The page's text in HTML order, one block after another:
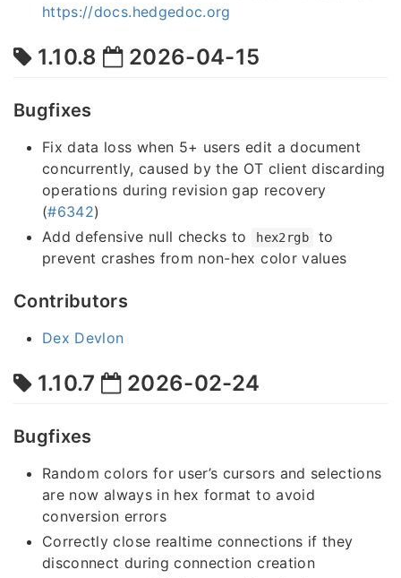
https://docs.hedgedoc.org
1.10.8 2026-04-15
Bugfixes
Fix data loss when 5+ users edit a document
concurrently, caused by the OT client discarding
operations during revision gap recovery
(#6342)
Add defensive null checks to
hex2rgb
to
prevent crashes from non-hex color values
Contributors
Dex Devlon
1.10.7 2026-02-24
Bugfixes
Random colors for user’s cursors and selections
are now always in hex format to avoid
conversion errors
Correctly close realtime connections if they
disconnect during connection creation